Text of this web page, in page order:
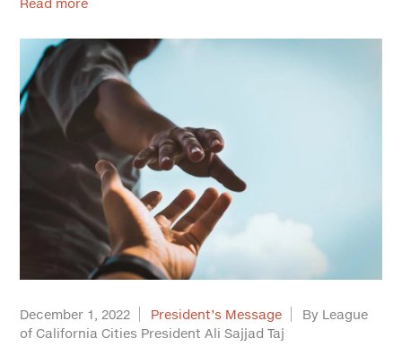
Read more
December 1, 2022 President’s Message
By League
of California Cities President Ali Sajjad Taj